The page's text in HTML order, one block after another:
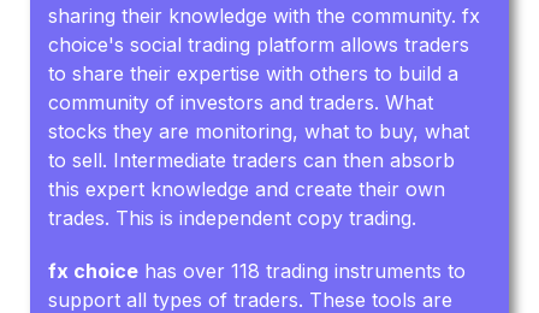
sharing their knowledge with the community. fx
choice's social trading platform allows traders
to share their expertise with others to build a
community of investors and traders. What
stocks they are monitoring, what to buy, what
to sell. Intermediate traders can then absorb
this expert knowledge and create their own
trades. This is independent copy trading.
fx choice has over 118 trading instruments to
support all types of traders. These tools are